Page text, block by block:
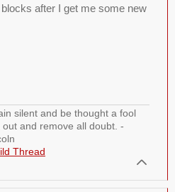
after I get me some new
silent and be thought a fool
and remove all doubt. -
Thread